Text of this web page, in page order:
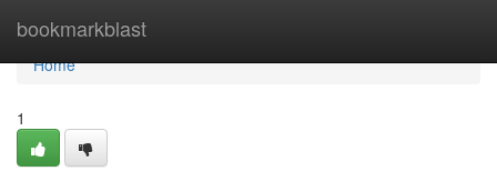
bookmarkblast
Home
Home
1